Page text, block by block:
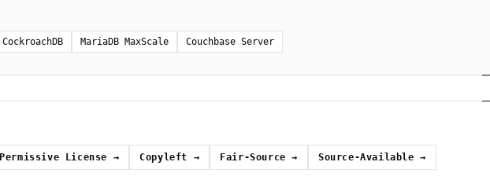
CockroachDB MariaDB MaxScale Couchbase Server
Permissive License → Copyleft → Fair-Source → Source-Available →